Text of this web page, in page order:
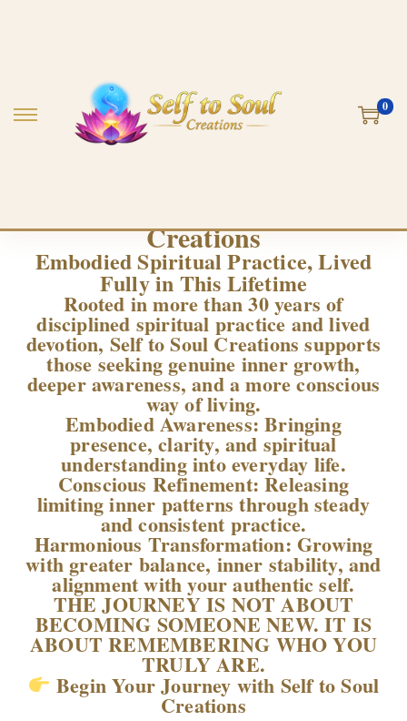
0
Creations
Embodied Spiritual Practice, Lived
Fully in This Lifetime
Rooted in more than 30 years of
disciplined spiritual practice and lived
devotion, Self to Soul Creations supports
those seeking genuine inner growth,
deeper awareness, and a more conscious
way of living.
Embodied Awareness: Bringing
presence, clarity, and spiritual
understanding into everyday life.
Conscious Refinement: Releasing
limiting inner patterns through steady
and consistent practice.
Harmonious Transformation: Growing
with greater balance, inner stability, and
alignment with your authentic self.
THE JOURNEY IS NOT ABOUT
BECOMING SOMEONE NEW. IT IS
ABOUT REMEMBERING WHO YOU
TRULY ARE.
Begin Your Journey with Self to Soul
Creations